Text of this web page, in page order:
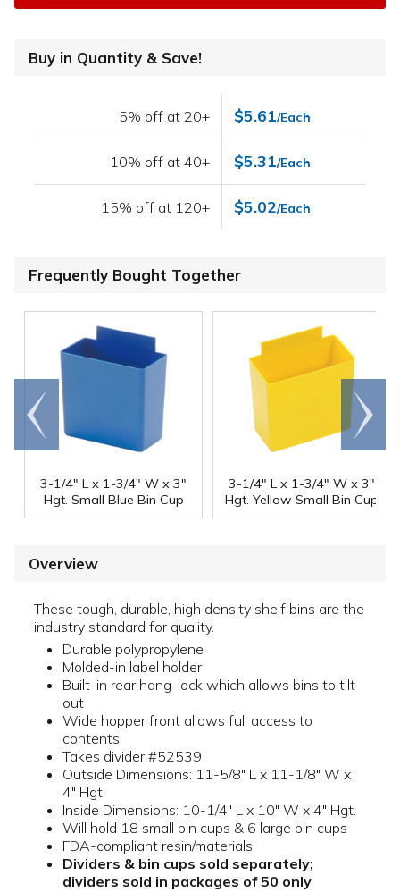
Buy in Quantity & Save!
5% off at 20+ $5.61/Each
10% off at 40+ $5.31/Each
15% off at 120+ $5.02/Each
Frequently Bought Together
3-1/4" L x 1-3/4" W x 3"
Hgt. Small Blue Bin Cup
3-1/4" L x 1-3/4" W x 3"
Hgt. Yellow Small Bin Cup
Go to
end
Scroll
right
Overview
These tough, durable, high density shelf bins are the
industry standard for quality.
Durable polypropylene
Molded-in label holder
Built-in rear hang-lock which allows bins to tilt
out
Wide hopper front allows full access to
contents
Takes divider #52539
Outside Dimensions: 11-5/8" L x 11-1/8" W x
4" Hgt.
Inside Dimensions: 10-1/4" L x 10" W x 4" Hgt.
Will hold 18 small bin cups & 6 large bin cups
FDA-compliant resin/materials
Dividers & bin cups sold separately;
dividers sold in packages of 50 only